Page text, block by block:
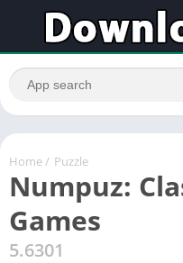
Home / Puzzle
Numpuz:
Games
5.6301